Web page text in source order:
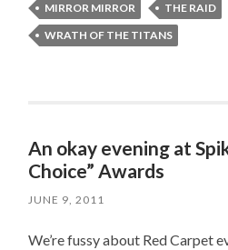
MIRROR MIRROR
THE RAID
WRATH OF THE TITANS
An okay evening at
Choice” Awards
JUNE 9, 2011
We’re fussy about Red Carpet